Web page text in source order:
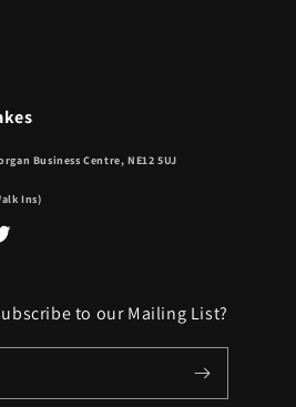
Business Centre, NE12 5UJ
Ins)
to our Mailing List?